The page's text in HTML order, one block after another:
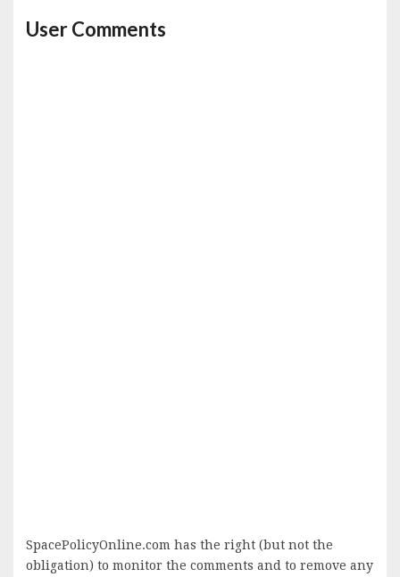
User Comments
SpacePolicyOnline.com has the right (but not the
obligation) to monitor the comments and to remove any